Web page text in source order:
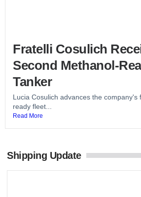
Fratelli Cosulich
Second Methanol-
Tanker
Lucia Cosulich advances the company's
ready fleet...
Read More
Shipping Update